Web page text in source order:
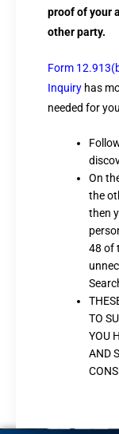
proof of your
other party.
Form
Inquiry has
needed for
On
the
then
48 of
TO
YOU
AND